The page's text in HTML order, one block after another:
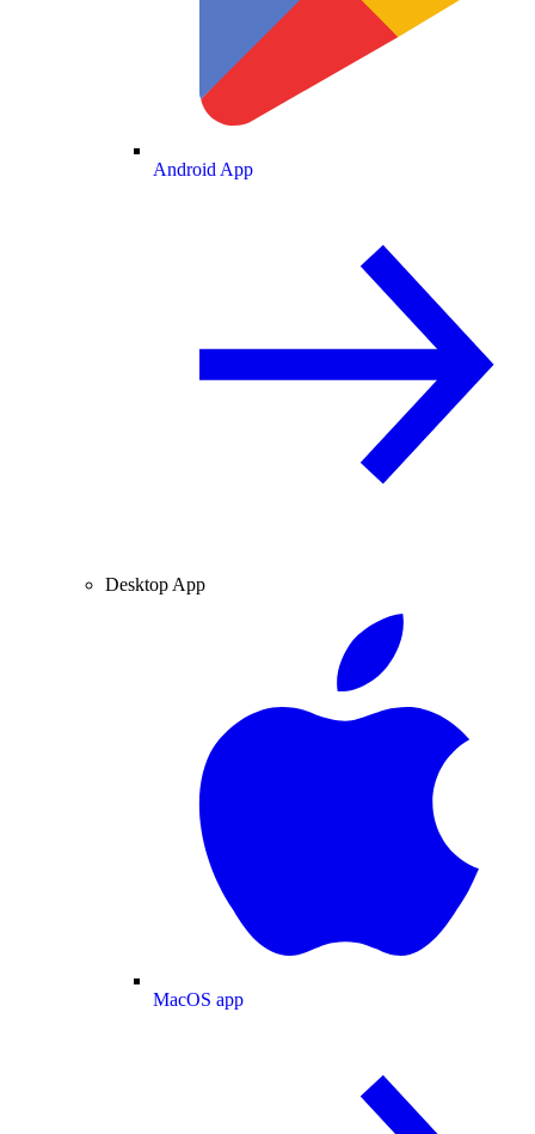
Android App
Desktop App
MacOS app